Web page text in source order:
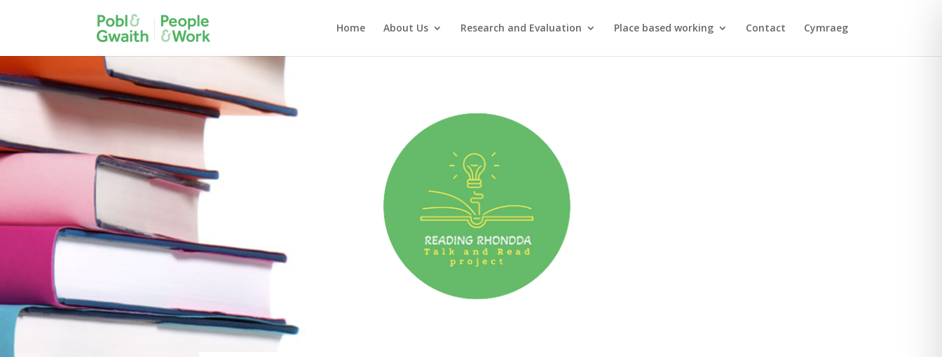
Home About Us Research and Evaluation Place based working Contact Cymraeg